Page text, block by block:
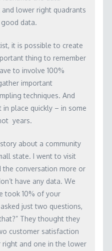
lower right quadrants
data.
it is possible to create
thing to remember
to involve 100%
important
techniques. And
in place quickly – in some
years.
about a community
state. I went to visit
the conversation more or
have any data. We
took 10% of your
just two questions,
They thought they
customer satisfaction
right and one in the lower